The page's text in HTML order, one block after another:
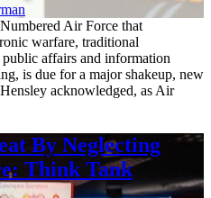
Air Force that
warfare, traditional
public affairs and information
is due for a major shakeup, new
acknowledged, as Air
By Neglecting
Think Tank